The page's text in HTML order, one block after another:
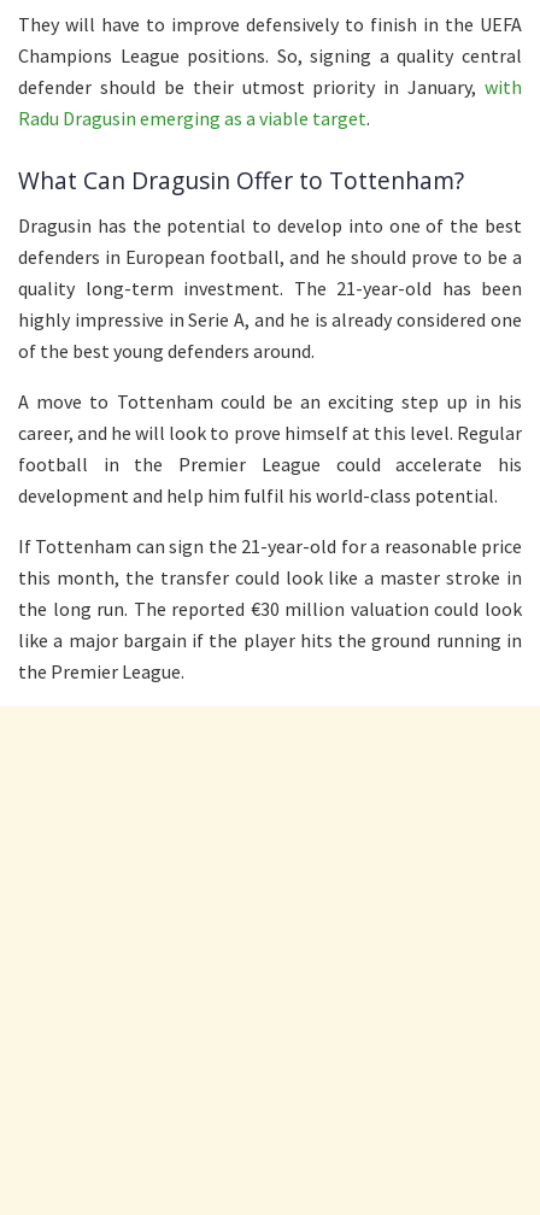
They will have to improve defensively to finish in the UEFA
Champions League positions. So, signing a quality central
defender should be their utmost priority in January, with
Radu Dragusin emerging as a viable target.
What Can Dragusin Offer to Tottenham?
Dragusin has the potential to develop into one of the best
defenders in European football, and he should prove to be a
quality long-term investment. The 21-year-old has been
highly impressive in Serie A, and he is already considered one
of the best young defenders around.
A move to Tottenham could be an exciting step up in his
career, and he will look to prove himself at this level. Regular
football in the Premier League could accelerate his
development and help him fulfil his world-class potential.
If Tottenham can sign the 21-year-old for a reasonable price
this month, the transfer could look like a master stroke in
the long run. The reported €30 million valuation could look
like a major bargain if the player hits the ground running in
the Premier League.